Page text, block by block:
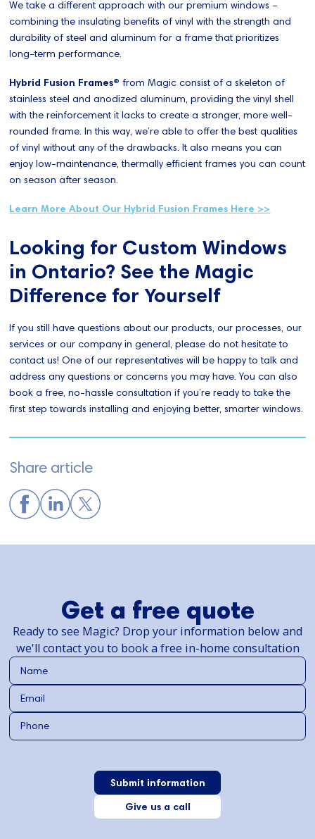
We take a different approach with our premium windows –
combining the insulating benefits of vinyl with the strength and
durability of steel and aluminum for a frame that prioritizes
long-term performance.
Hybrid Fusion Frames® from Magic consist of a skeleton of
stainless steel and anodized aluminum, providing the vinyl shell
with the reinforcement it lacks to create a stronger, more well-
rounded frame. In this way, we’re able to offer the best qualities
of vinyl without any of the drawbacks. It also means you can
enjoy low-maintenance, thermally efficient frames you can count
on season after season.
Learn More About Our Hybrid Fusion Frames Here >>
Looking for Custom Windows
in Ontario? See the Magic
Difference for Yourself
If you still have questions about our products, our processes, our
services or our company in general, please do not hesitate to
contact us! One of our representatives will be happy to talk and
address any questions or concerns you may have. You can also
book a free, no-hassle consultation if you’re ready to take the
first step towards installing and enjoying better, smarter windows.
Share article
Get a free quote
Ready to see Magic? Drop your information below and
we'll contact you to book a free in-home consultation
Give us a call